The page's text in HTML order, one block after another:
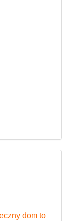
dom to